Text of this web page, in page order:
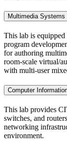
Multimedia Systems
This lab is
program
for authoring
room-scale virtual/
with multi-user
Computer
This lab provides
switches, and
networking
environment.